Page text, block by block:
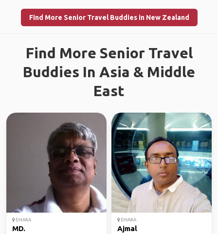
Find More Senior Travel Buddies in New Zealand
Find More Senior Travel
Buddies In Asia & Middle
East
DHAKA
MD.
DHAKA
Ajmal